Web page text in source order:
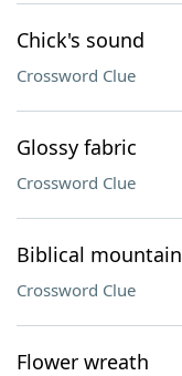
Chick's sound
Crossword Clue
Glossy fabric
Crossword Clue
Biblical mountain
Crossword Clue
Flower wreath